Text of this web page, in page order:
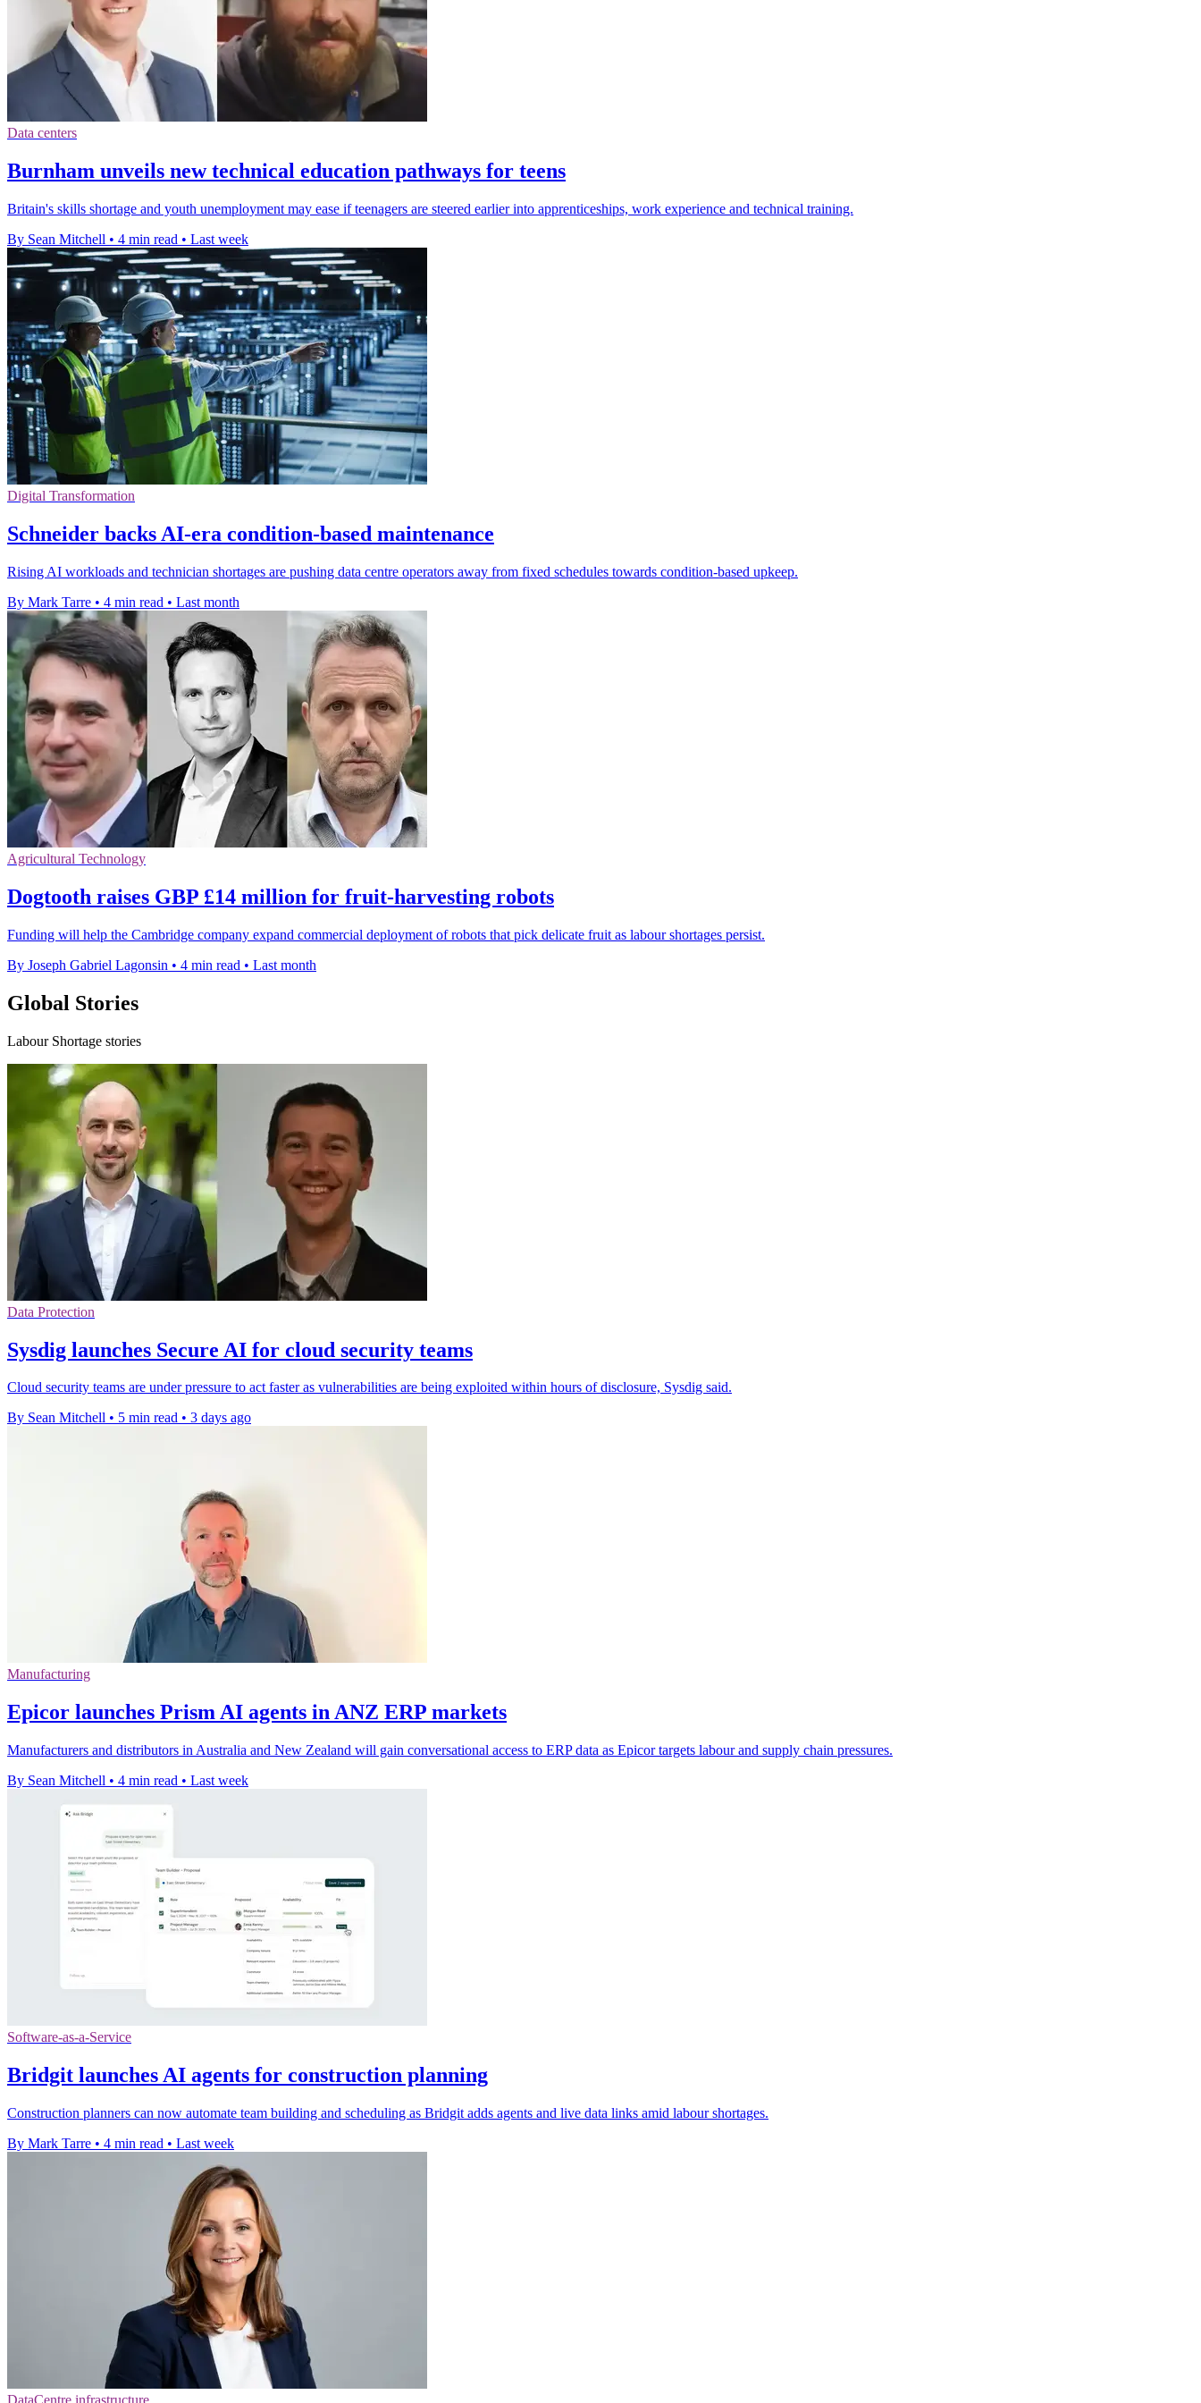
Data centers
Burnham unveils new technical education pathways for teens
Britain's skills shortage and youth unemployment may ease if teenagers are steered earlier into apprenticeships, work experience and technical training.
By Sean Mitchell • 4 min read • Last week
Digital Transformation
Schneider backs AI-era condition-based maintenance
Rising AI workloads and technician shortages are pushing data centre operators away from fixed schedules towards condition-based upkeep.
By Mark Tarre • 4 min read • Last month
Agricultural Technology
Dogtooth raises GBP £14 million for fruit-harvesting robots
Funding will help the Cambridge company expand commercial deployment of robots that pick delicate fruit as labour shortages persist.
By Joseph Gabriel Lagonsin • 4 min read • Last month
Global Stories
Labour Shortage stories
Data Protection
Sysdig launches Secure AI for cloud security teams
Cloud security teams are under pressure to act faster as vulnerabilities are being exploited within hours of disclosure, Sysdig said.
By Sean Mitchell • 5 min read • 3 days ago
Manufacturing
Epicor launches Prism AI agents in ANZ ERP markets
Manufacturers and distributors in Australia and New Zealand will gain conversational access to ERP data as Epicor targets labour and supply chain pressures.
By Sean Mitchell • 4 min read • Last week
Software-as-a-Service
Bridgit launches AI agents for construction planning
Construction planners can now automate team building and scheduling as Bridgit adds agents and live data links amid labour shortages.
By Mark Tarre • 4 min read • Last week
DataCentre infrastructure